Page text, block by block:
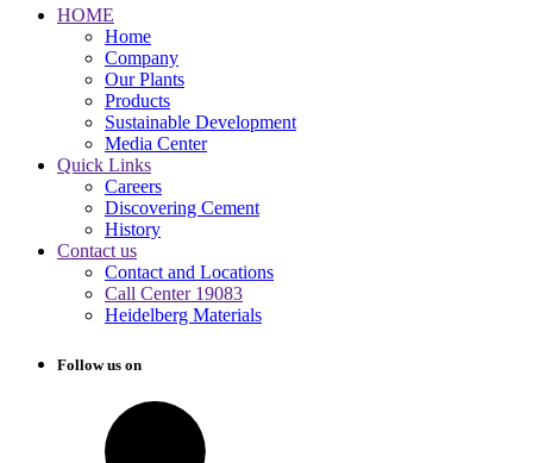
HOME
Home
Company
Our Plants
Products
Sustainable Development
Media Center
Quick Links
Careers
Discovering Cement
History
Contact us
Contact and Locations
Call Center 19083
Heidelberg Materials
Follow us on